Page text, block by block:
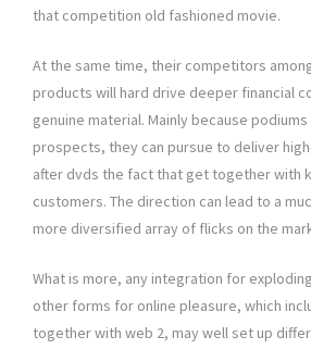
that competition old fashioned movie.
At the same time, their competitors
products will hard drive deeper financial
genuine material. Mainly because
prospects, they can pursue to deliver
after dvds the fact that get together with
customers. The direction can lead to a
more diversified array of flicks on the
What is more, any integration for
other forms for online pleasure, which
together with web 2, may well set up